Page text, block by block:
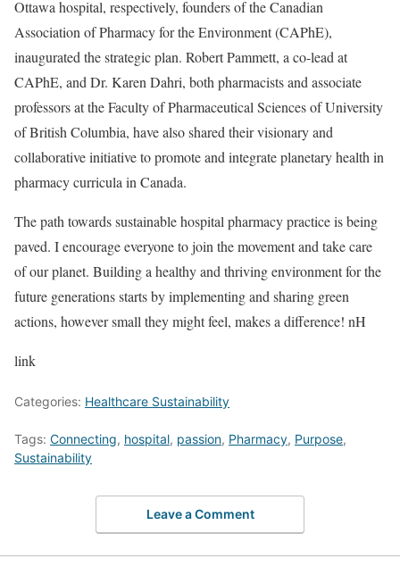
Ottawa hospital, respectively, founders of the Canadian
Association of Pharmacy for the Environment (CAPhE),
inaugurated the strategic plan. Robert Pammett, a co-lead at
CAPhE, and Dr. Karen Dahri, both pharmacists and associate
professors at the Faculty of Pharmaceutical Sciences of University
of British Columbia, have also shared their visionary and
collaborative initiative to promote and integrate planetary health in
pharmacy curricula in Canada.
The path towards sustainable hospital pharmacy practice is being
paved. I encourage everyone to join the movement and take care
of our planet. Building a healthy and thriving environment for the
future generations starts by implementing and sharing green
actions, however small they might feel, makes a difference! nH
link
Categories: Healthcare Sustainability
Tags: Connecting, hospital, passion, Pharmacy, Purpose,
Sustainability
Leave a Comment